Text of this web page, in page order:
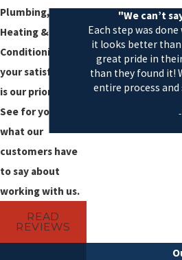
immediately heats the water.
Tankless water heaters use either an
gas burner, depending on the type of
chosen for your home. The heating
when the faucet is turned on to heat
you shut off the hot water faucet.
Plumbing,
Heating & Air
Conditioning,
your satisfaction
is our priority!
See for yourself
what our
customers have
to say about
working with us.
READ
REVIEWS
"We can’t
Each step was
it looks better
great pride in
than they found it!
entire process